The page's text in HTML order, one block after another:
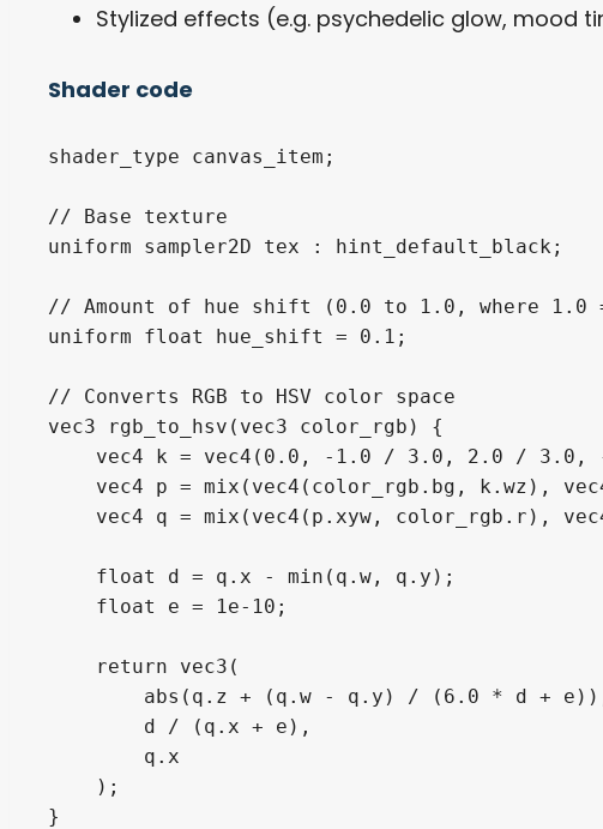
Stylized effects (e.g. psychedelic glow, mood
Shader code
shader_type canvas_item;
// Base texture
uniform sampler2D tex : hint_default_black;
// Amount of hue shift (0.0 to 1.0, where 1.0
uniform float hue_shift = 0.1;
// Converts RGB to HSV color space
vec3 rgb_to_hsv(vec3 color_rgb) {
vec4 k = vec4(0.0, -1.0 / 3.0, 2.0 / 3.0,
vec4 p = mix(vec4(color_rgb.bg, k.wz),
vec4 q = mix(vec4(p.xyw, color_rgb.r),
    float d = q.x - min(q.w, q.y);
    float e = 1e-10;
    return vec3(
abs(q.z + (q.w - q.y) / (6.0 * d +
        d / (q.x + e),
        q.x
    );
}